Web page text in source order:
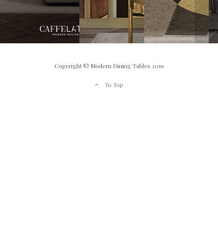
Copyright © Modern Dining Tables 2019
To Top